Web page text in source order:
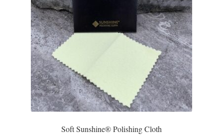
Natural Bath and Body
Wall Decor
Wind Chimes
Themes
Animals
Soft Sunshine® Polishing Cloth